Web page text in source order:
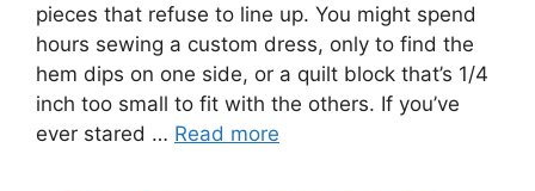
pieces that refuse to line up. You might spend
hours sewing a custom dress, only to find the
hem dips on one side, or a quilt block that’s 1/4
inch too small to fit with the others. If you’ve
ever stared … Read more